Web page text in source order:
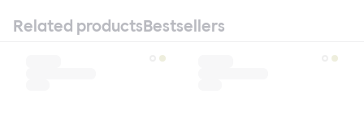
Related productsBestsellers